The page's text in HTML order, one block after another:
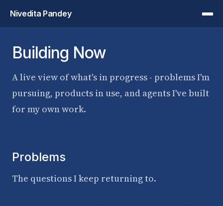
Nivedita Pandey
Building Now
A live view of what's in progress - problems I'm
pursuing, products in use, and agents I've built
for my own work.
Problems
The questions I keep returning to.